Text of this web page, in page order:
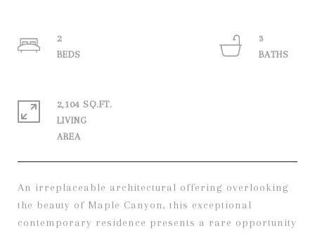
An irreplaceable architectural offering overlooking
the beauty of Maple Canyon, this exceptional
contemporary residence presents a rare opportunity
2
3
2,104 SQ.FT.
LIVING